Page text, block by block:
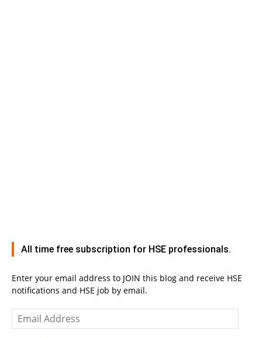
All time free subscription for HSE professionals.
Enter your email address to JOIN this blog and receive HSE
notifications and HSE job by email.
Email
Address